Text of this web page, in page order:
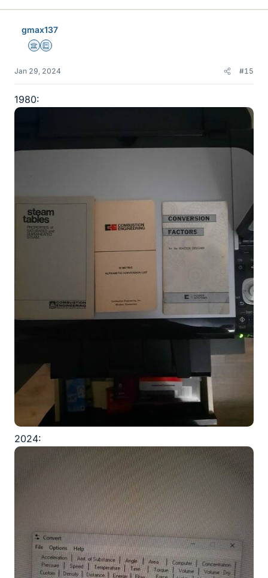
gmax137
Science Advisor
Education Advisor
Jan 29, 2024 #15
1980:
2024: